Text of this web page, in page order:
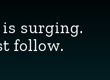
surging.
follow.